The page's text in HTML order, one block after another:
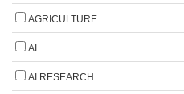
AGRICULTURE
AI
AI RESEARCH